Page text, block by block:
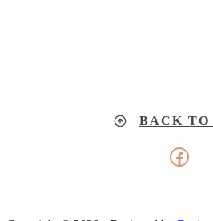
BACK TO